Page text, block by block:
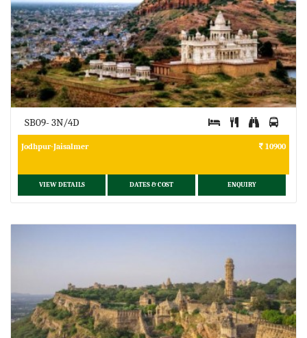
SB09- 3N/4D
Jodhpur-Jaisalmer 10900
VIEW DETAILS DATES & COST ENQUIRY